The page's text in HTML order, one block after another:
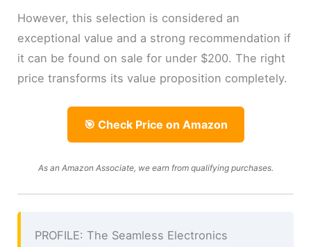
However, this selection is considered an
exceptional value and a strong recommendation if
it can be found on sale for under $200. The right
price transforms its value proposition completely.
🎯 Check Price on Amazon
As an Amazon Associate, we earn from qualifying purchases.
PROFILE: The Seamless Electronics